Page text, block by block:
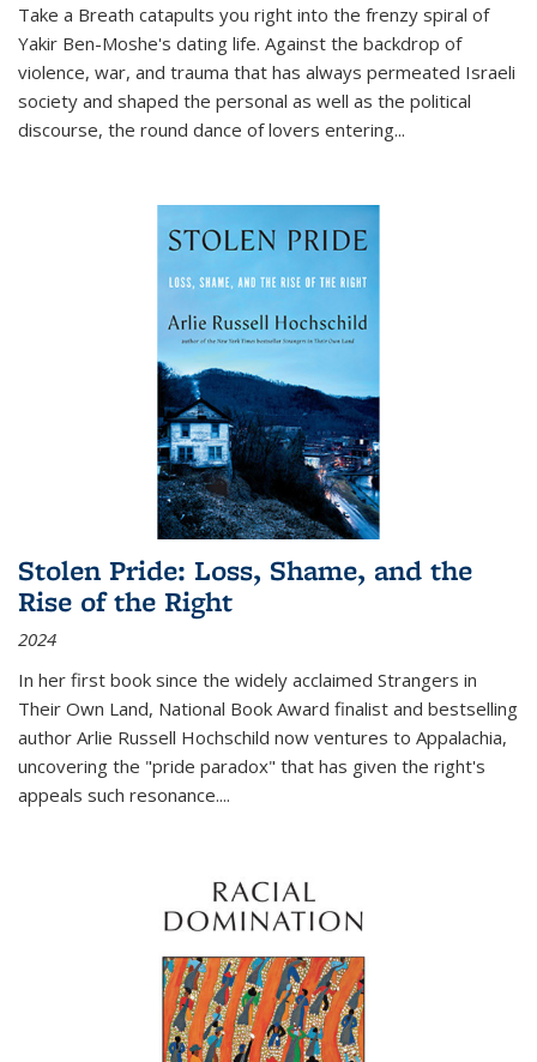
Take a Breath catapults you right into the frenzy spiral of
Yakir Ben-Moshe's dating life. Against the backdrop of
violence, war, and trauma that has always permeated Israeli
society and shaped the personal as well as the political
discourse, the round dance of lovers entering...
Stolen Pride: Loss, Shame, and the
Rise of the Right
2024
In her first book since the widely acclaimed Strangers in
Their Own Land, National Book Award finalist and bestselling
author Arlie Russell Hochschild now ventures to Appalachia,
uncovering the "pride paradox" that has given the right's
appeals such resonance....